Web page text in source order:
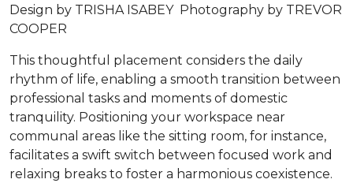
Design by TRISHA ISABEY Photography by TREVOR
COOPER
This thoughtful placement considers the daily
rhythm of life, enabling a smooth transition between
professional tasks and moments of domestic
tranquility. Positioning your workspace near
communal areas like the sitting room, for instance,
facilitates a swift switch between focused work and
relaxing breaks to foster a harmonious coexistence.